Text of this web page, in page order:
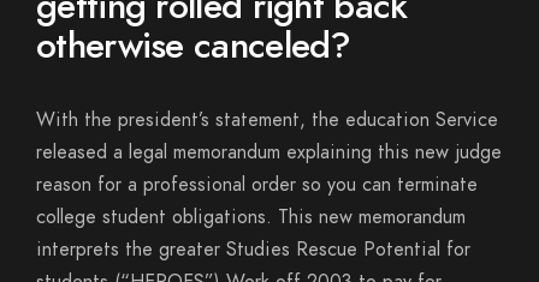
otherwise canceled?
With the president’s statement, the education Service
released a legal memorandum explaining this new judge
reason for a professional order so you can terminate
college student obligations. This new memorandum
interprets the greater Studies Rescue Potential for